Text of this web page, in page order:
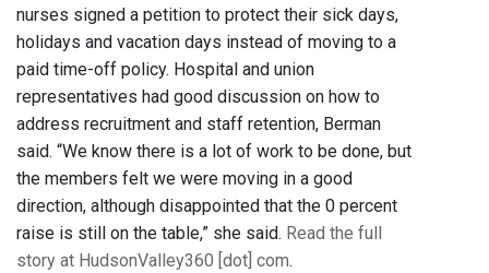
nurses signed a petition to protect their sick days,
holidays and vacation days instead of moving to a
paid time-off policy. Hospital and union
representatives had good discussion on how to
address recruitment and staff retention, Berman
said. “We know there is a lot of work to be done, but
the members felt we were moving in a good
direction, although disappointed that the 0 percent
raise is still on the table,” she said. Read the full
story at HudsonValley360 [dot] com.